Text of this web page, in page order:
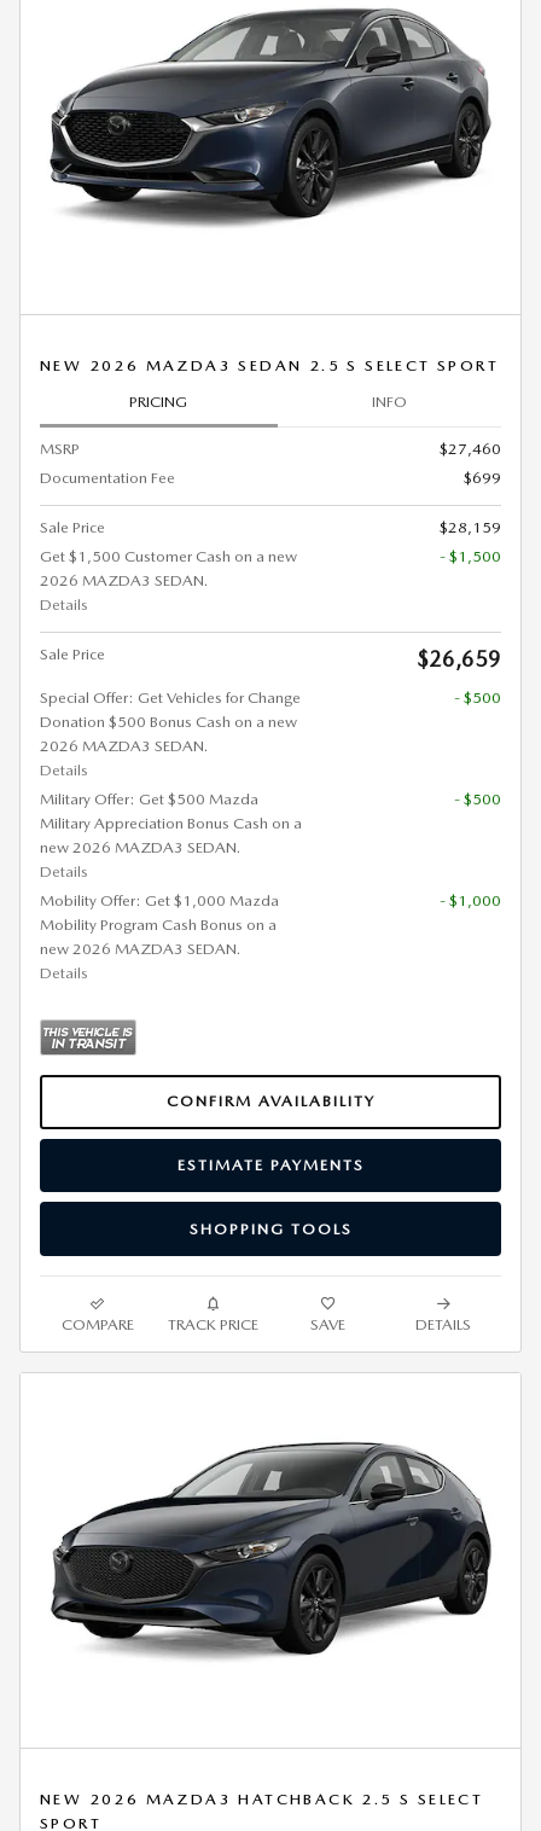
NEW 2026 MAZDA3 SEDAN 2.5 S SELECT SPORT
PRICING INFO
MSRP
$27,460
Documentation Fee
$699
Sale Price
$28,159
Get $1,500 Customer Cash on a new
2026 MAZDA3 SEDAN.
Details
- $1,500
Sale Price $26,659
Special Offer: Get Vehicles for Change
Donation $500 Bonus Cash on a new
2026 MAZDA3 SEDAN.
Details
- $500
Military Offer: Get $500 Mazda
Military Appreciation Bonus Cash on a
new 2026 MAZDA3 SEDAN.
Details
- $500
Mobility Offer: Get $1,000 Mazda
Mobility Program Cash Bonus on a
new 2026 MAZDA3 SEDAN.
Details
- $1,000
CONFIRM AVAILABILITY
ESTIMATE PAYMENTS
SHOPPING TOOLS
COMPARE TRACK PRICE SAVE DETAILS
NEW 2026 MAZDA3 HATCHBACK 2.5 S SELECT
SPORT